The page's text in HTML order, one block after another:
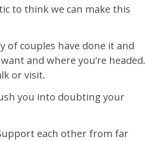
to think we can make this
of couples have done it and
and where you’re headed.
or visit.
you into doubting your
each other from far